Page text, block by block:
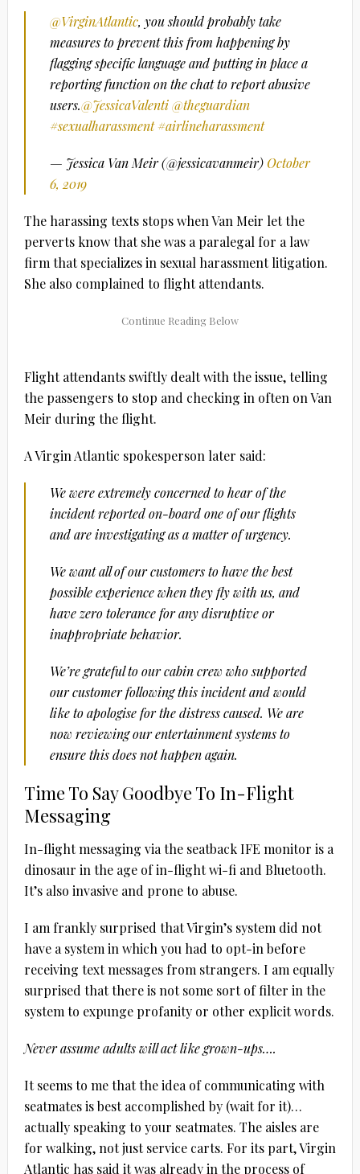
@VirginAtlantic, you should probably take
measures to prevent this from happening by
flagging specific language and putting in place a
reporting function on the chat to report abusive
users.@JessicaValenti@theguardian
#sexualharassment#airlineharassment
— Jessica Van Meir (@jessicavanmeir)October
6, 2019
The harassing texts stops when Van Meir let the
perverts know that she was a paralegal for a law
firm that specializes in sexual harassment litigation.
She also complained to flight attendants.
Flight attendants swiftly dealt with the issue, telling
the passengers to stop and checking in often on Van
Meir during the flight.
A Virgin Atlantic spokesperson later said:
We were extremely concerned to hear of the
incident reported on-board one of our flights
and are investigating as a matter of urgency.
We want all of our customers to have the best
possible experience when they fly with us, and
have zero tolerance for any disruptive or
inappropriate behavior.
We’re grateful to our cabin crew who supported
our customer following this incident and would
like to apologise for the distress caused. We are
now reviewing our entertainment systems to
ensure this does not happen again.
Time To Say Goodbye To In-Flight
Messaging
In-flight messaging via the seatback IFE monitor is a
dinosaur in the age of in-flight wi-fi and Bluetooth.
It’s also invasive and prone to abuse.
I am frankly surprised that Virgin’s system did not
have a system in which you had to opt-in before
receiving text messages from strangers. I am equally
surprised that there is not some sort of filter in the
system to expunge profanity or other explicit words.
Never assume adults will act like grown-ups….
It seems to me that the idea of communicating with
seatmates is best accomplished by (wait for it)…
actually speaking to your seatmates. The aisles are
for walking, not just service carts. For its part, Virgin
Atlantic has said it was already in the process of